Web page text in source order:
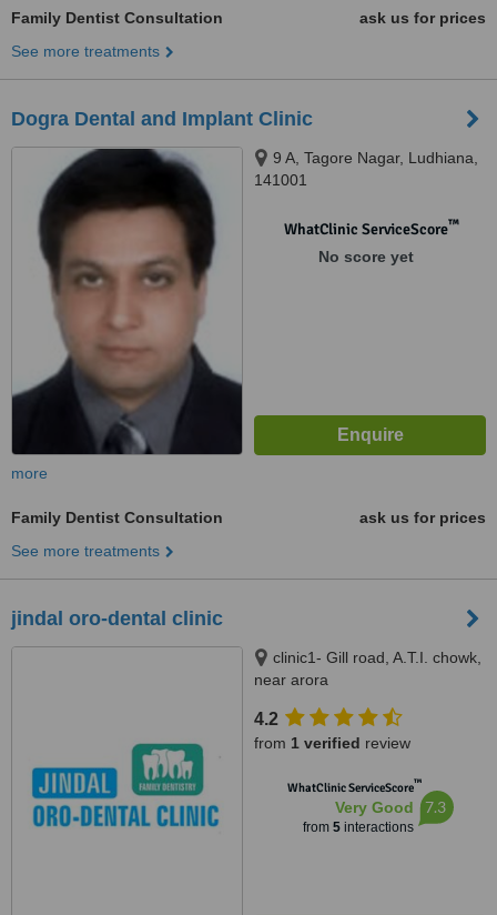
Family Dentist Consultation
ask us for prices
See more treatments
Dogra Dental and Implant Clinic
9 A, Tagore Nagar, Ludhiana,
141001
WhatClinic ServiceScore™
No score yet
more
Family Dentist Consultation
ask us for prices
See more treatments
jindal oro-dental clinic
clinic1- Gill road, A.T.I. chowk,
near arora
clinic2- Basant avenue(dugri),
1074-A, near post office,
4.2
from 1 verified review
WhatClinic ServiceScore™
Very Good
from 5interactions
7.3